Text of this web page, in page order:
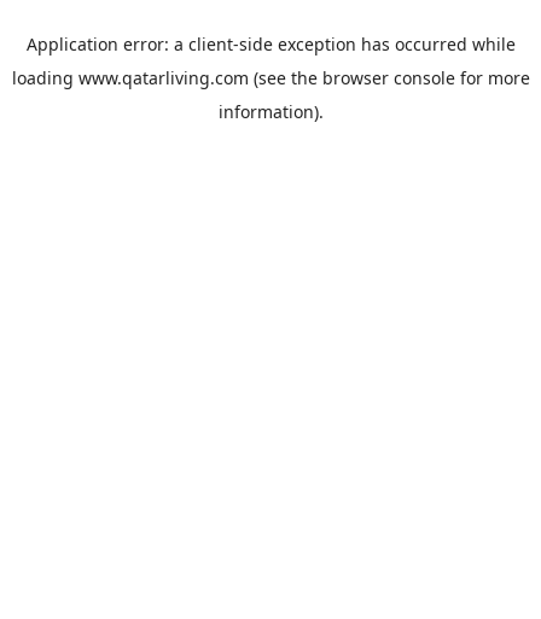
Application error: a client-side exception has occurred while
loading www.qatarliving.com (see the browser consolefor more
information).